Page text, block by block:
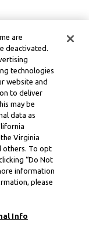
are
deactivated.
technologies
website and
to deliver
may be
data as
the Virginia
others. To opt
“Do Not
information
please
Info